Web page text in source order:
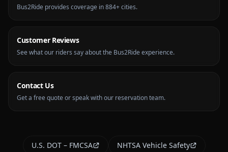
Bus2Ride provides coverage in 884+ cities.
Customer Reviews
See what our riders say about the Bus2Ride experience.
Contact Us
Get a free quote or speak with our reservation team.
U.S. DOT – FMCSA
NHTSA Vehicle Safety